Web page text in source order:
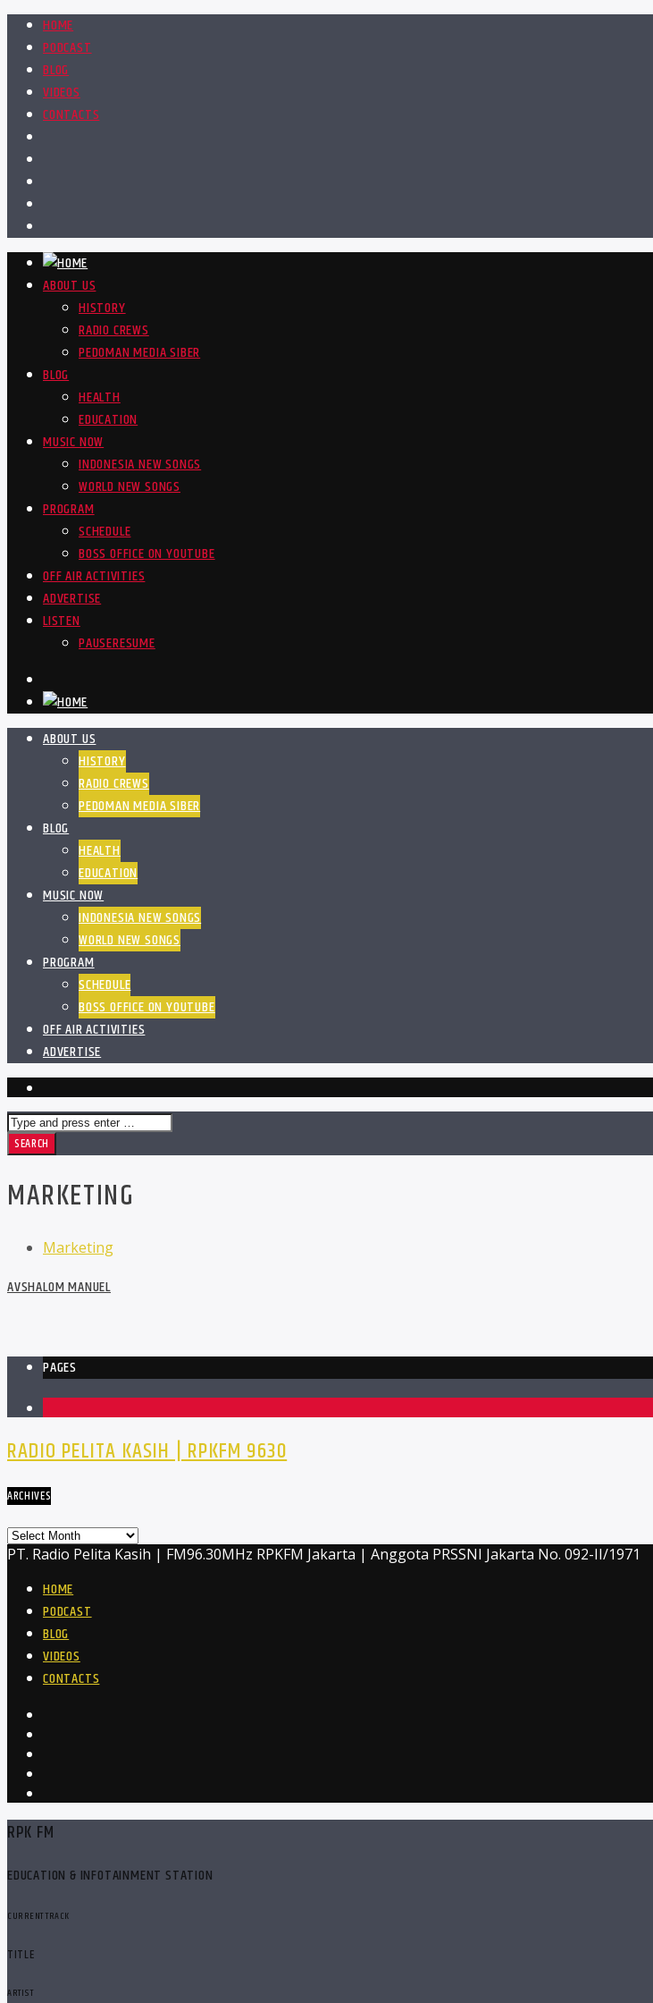
HOME
PODCAST
BLOG
VIDEOS
CONTACTS
ABOUT US
HISTORY
RADIO CREWS
PEDOMAN MEDIA SIBER
BLOG
HEALTH
EDUCATION
MUSIC NOW
INDONESIA NEW SONGS
WORLD NEW SONGS
PROGRAM
SCHEDULE
BOSS OFFICE ON YOUTUBE
OFF AIR ACTIVITIES
ADVERTISE
LISTEN
PAUSERESUME
ABOUT US
HISTORY
RADIO CREWS
PEDOMAN MEDIA SIBER
BLOG
HEALTH
EDUCATION
MUSIC NOW
INDONESIA NEW SONGS
WORLD NEW SONGS
PROGRAM
SCHEDULE
BOSS OFFICE ON YOUTUBE
OFF AIR ACTIVITIES
ADVERTISE
MARKETING
Marketing
AVSHALOM MANUEL
PAGES
RADIO PELITA KASIH | RPKFM 9630
ARCHIVES
Archives
PT. Radio Pelita Kasih | FM96.30MHz RPKFM Jakarta | Anggota PRSSNI Jakarta No. 092-II/1971
HOME
PODCAST
BLOG
VIDEOS
CONTACTS
RPK FM
EDUCATION & INFOTAINMENT STATION
CURRENT TRACK
TITLE
ARTIST